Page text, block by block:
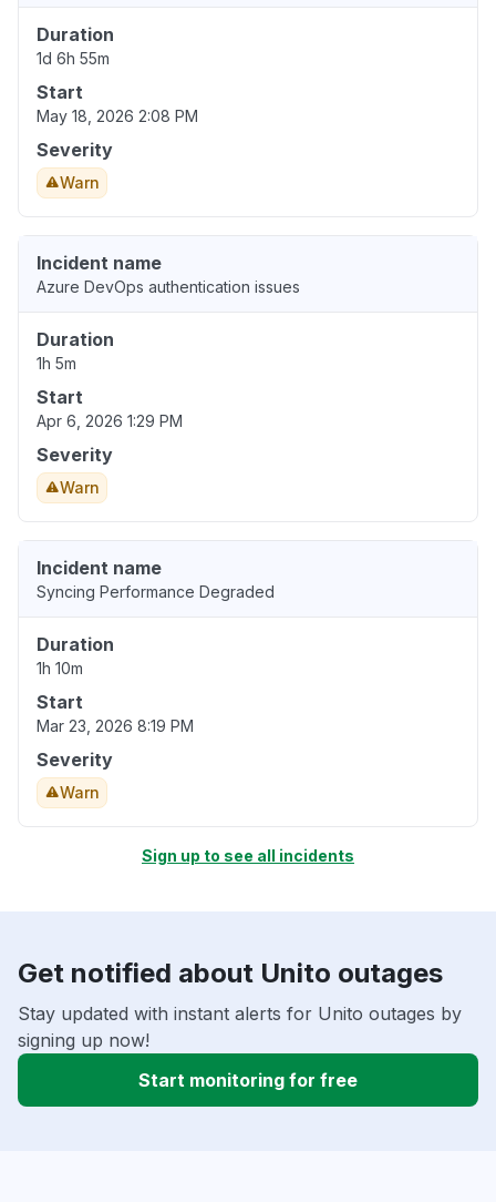
Duration
1d 6h 55m
Start
May 18, 2026 2:08 PM
Severity
Warn
Incident name
Azure DevOps authentication issues
Duration
1h 5m
Start
Apr 6, 2026 1:29 PM
Severity
Warn
Incident name
Syncing Performance Degraded
Duration
1h 10m
Start
Mar 23, 2026 8:19 PM
Severity
Warn
Sign up to see all incidents
Get notified about Unito outages
Stay updated with instant alerts for Unito outages by
signing up now!
Start monitoring for free